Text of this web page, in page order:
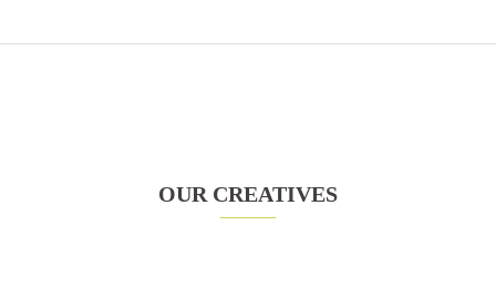
OUR CREATIVES